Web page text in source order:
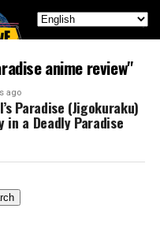
anime review"
ago
Paradise (Jigokuraku)
a Deadly Paradise